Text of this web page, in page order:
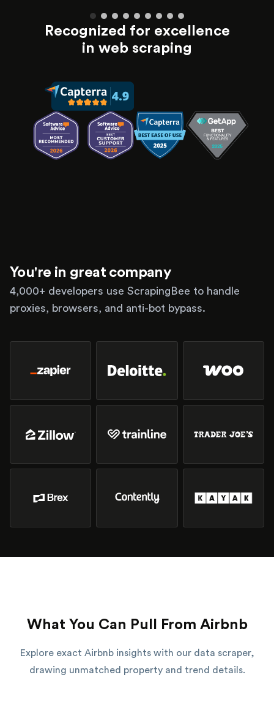
Recognized for excellence
in web scraping
You're in great company
4,000+ developers use ScrapingBee to handle
proxies, browsers, and anti-bot bypass.
What You Can Pull From Airbnb
Explore exact Airbnb insights with our data scraper,
drawing unmatched property and trend details.